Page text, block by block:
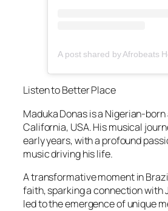
Listen to Better Place
Maduka Donas is a Nigerian-
California, USA. His musical
early years, with a profound
music driving his life.
A transformative moment in
faith, sparking a connection with
led to the emergence of unique